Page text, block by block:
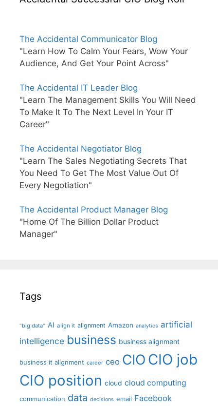
The Accidental Communicator Blog
"Learn How To Calm Your Fears, Wow Your
Audience, And Get Your Point Across"
The Accidental IT Leader Blog
"Learn The Management Skills You Will Need
To Make It To The Next Level In Your IT
Career"
The Accidental Negotiator Blog
"Learn The Sales Negotiating Secrets That
You Need To Get The Most Value Out Of
Every Negotiation"
The Accidental Product Manager Blog
"Home Of The Billion Dollar Product
Manager"
Tags
"big data" AI align it alignment Amazon analytics artificial
intelligence business business alignment
business it alignment career ceo CIO CIO job
CIO position cloud cloud computing
communication data decisions email Facebook